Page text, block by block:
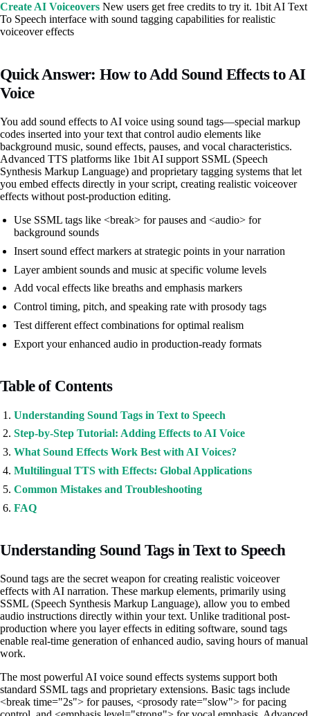
Create AI Voiceovers New users get free credits to try it. 1bit AI Text
To Speech interface with sound tagging capabilities for realistic
voiceover effects
Quick Answer: How to Add Sound Effects to AI
Voice
You add sound effects to AI voice using sound tags—special markup
codes inserted into your text that control audio elements like
background music, sound effects, pauses, and vocal characteristics.
Advanced TTS platforms like 1bit AI support SSML (Speech
Synthesis Markup Language) and proprietary tagging systems that let
you embed effects directly in your script, creating realistic voiceover
effects without post-production editing.
Use SSML tags like <break> for pauses and <audio> for
background sounds
Insert sound effect markers at strategic points in your narration
Layer ambient sounds and music at specific volume levels
Add vocal effects like breaths and emphasis markers
Control timing, pitch, and speaking rate with prosody tags
Test different effect combinations for optimal realism
Export your enhanced audio in production-ready formats
Table of Contents
Understanding Sound Tags in Text to Speech
Step-by-Step Tutorial: Adding Effects to AI Voice
What Sound Effects Work Best with AI Voices?
Multilingual TTS with Effects: Global Applications
Common Mistakes and Troubleshooting
FAQ
Understanding Sound Tags in Text to Speech
Sound tags are the secret weapon for creating realistic voiceover
effects with AI narration. These markup elements, primarily using
SSML (Speech Synthesis Markup Language), allow you to embed
audio instructions directly within your text. Unlike traditional post-
production where you layer effects in editing software, sound tags
enable real-time generation of enhanced audio, saving hours of manual
work.
The most powerful AI voice sound effects systems support both
standard SSML tags and proprietary extensions. Basic tags include
<break time="2s"> for pauses, <prosody rate="slow"> for pacing